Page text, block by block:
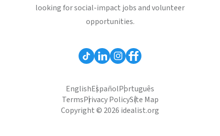
looking for social-impact jobs and volunteer
opportunities.
EnglishEspañolPortuguês
TermsPrivacy PolicySite Map
Copyright © 2026 idealist.org